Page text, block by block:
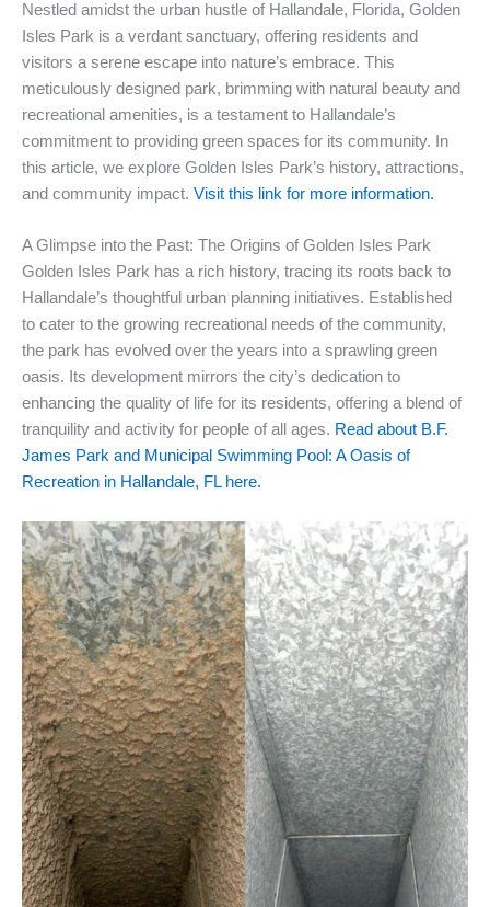
Nestled amidst the urban hustle of Hallandale, Florida, Golden
Isles Park is a verdant sanctuary, offering residents and
visitors a serene escape into nature’s embrace. This
meticulously designed park, brimming with natural beauty and
recreational amenities, is a testament to Hallandale’s
commitment to providing green spaces for its community. In
this article, we explore Golden Isles Park’s history, attractions,
and community impact. Visit this link for more information.
A Glimpse into the Past: The Origins of Golden Isles Park
Golden Isles Park has a rich history, tracing its roots back to
Hallandale’s thoughtful urban planning initiatives. Established
to cater to the growing recreational needs of the community,
the park has evolved over the years into a sprawling green
oasis. Its development mirrors the city’s dedication to
enhancing the quality of life for its residents, offering a blend of
tranquility and activity for people of all ages. Read about B.F.
James Park and Municipal Swimming Pool: A Oasis of
Recreation in Hallandale, FL here.